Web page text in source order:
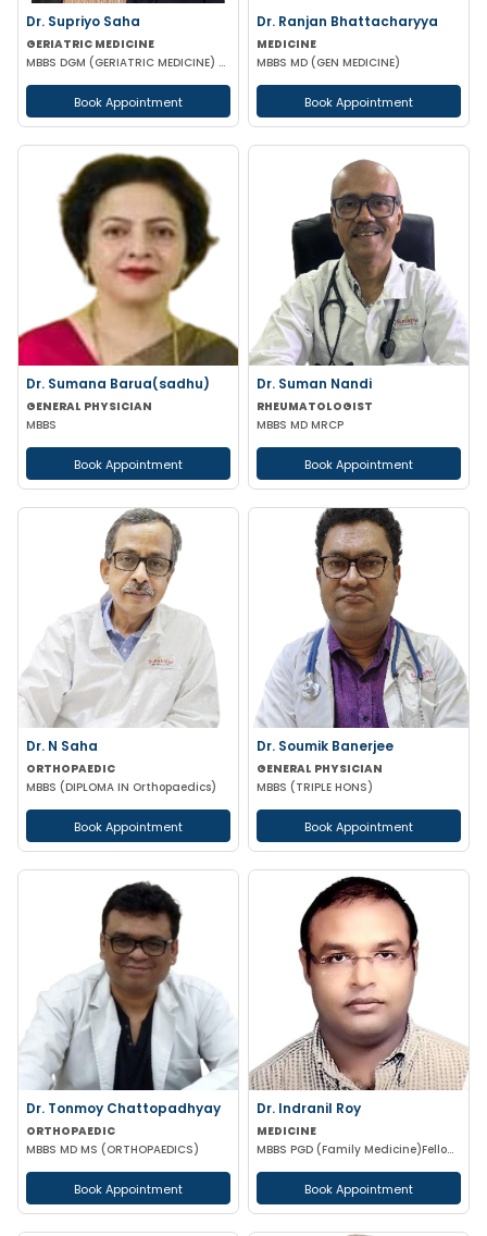
Dr. Supriyo Saha
GERIATRIC MEDICINE
MBBS DGM (GERIATRIC MEDICINE) MD FCCM (CRITICAL MEDICINE) PGC DIABETOLOGY
Book Appointment
Dr. Ranjan Bhattacharyya
MEDICINE
MBBS MD (GEN MEDICINE)
Book Appointment
Dr. Sumana Barua(sadhu)
GENERAL PHYSICIAN
MBBS
Book Appointment
Dr. Suman Nandi
RHEUMATOLOGIST
MBBS MD MRCP
Book Appointment
Dr. N Saha
ORTHOPAEDIC
MBBS (DIPLOMA IN Orthopaedics)
Book Appointment
Dr. Soumik Banerjee
GENERAL PHYSICIAN
MBBS (TRIPLE HONS)
Book Appointment
Dr. Tonmoy Chattopadhyay
ORTHOPAEDIC
MBBS MD MS (ORTHOPAEDICS)
Book Appointment
Dr. Indranil Roy
MEDICINE
MBBS PGD (Family Medicine)Fellowship in DiabetesCCEBDM CCGDM ACMDC CCMTD
Book Appointment